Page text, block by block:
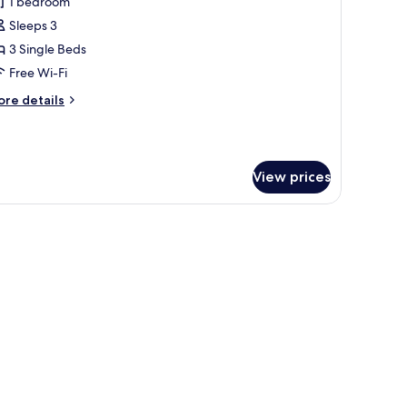
Sleeps 3
3 Single Beds
Free Wi-Fi
details
View prices
soundproofing